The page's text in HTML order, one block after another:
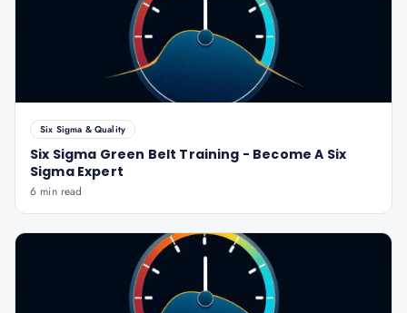
Six Sigma & Quality
Six Sigma Green Belt Training - Become A Six
Sigma Expert
6 min read